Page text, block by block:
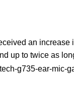
an
up to twice as